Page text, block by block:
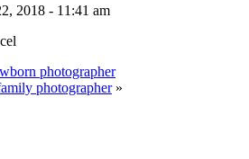
2018 - 11:41 am
photographer
photographer »